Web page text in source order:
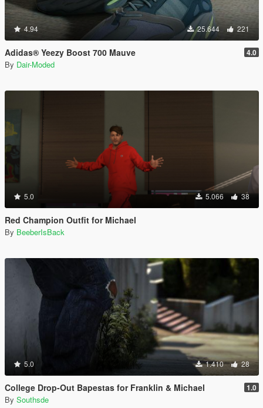
4.94 25.644 221
Adidas® Yeezy Boost 700 Mauve 4.0
By Dair-Moded
5.0 5.066 38
Red Champion Outfit for Michael
By BeeberIsBack
5.0 1.410 28
College Drop-Out Bapestas for Franklin & Michael 1.0
By Southsde